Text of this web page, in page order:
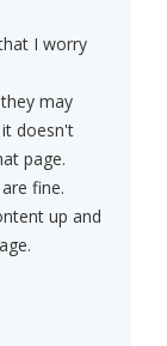
I worry
may
doesn't
page.
fine.
up and